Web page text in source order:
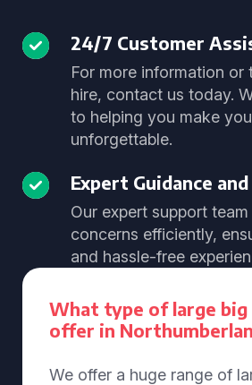
24/7 Customer
For more information
hire, contact us today.
to helping you make
unforgettable.
Expert Guidance
Our expert support
concerns efficiently,
and hassle-free
What type of large
offer in
We offer a huge range of